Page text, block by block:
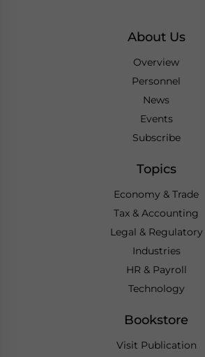
About Us
Overview
Personnel
News
Events
Subscribe
Topics
Economy & Trade
Tax & Accounting
Legal & Regulatory
Industries
HR & Payroll
Technology
Bookstore
Visit Publication